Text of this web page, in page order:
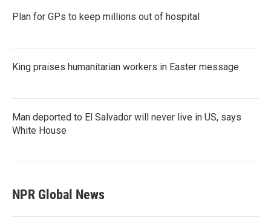
Plan for GPs to keep millions out of hospital
King praises humanitarian workers in Easter message
Man deported to El Salvador will never live in US, says
White House
NPR Global News